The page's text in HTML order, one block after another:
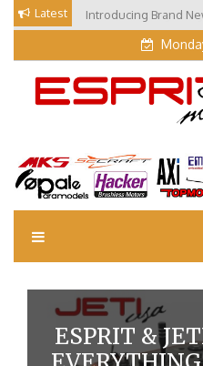
Skip Latest
Our Visit at
(Part 3)
EM Blog
Esprit Tech Blog site
ESPRIT &